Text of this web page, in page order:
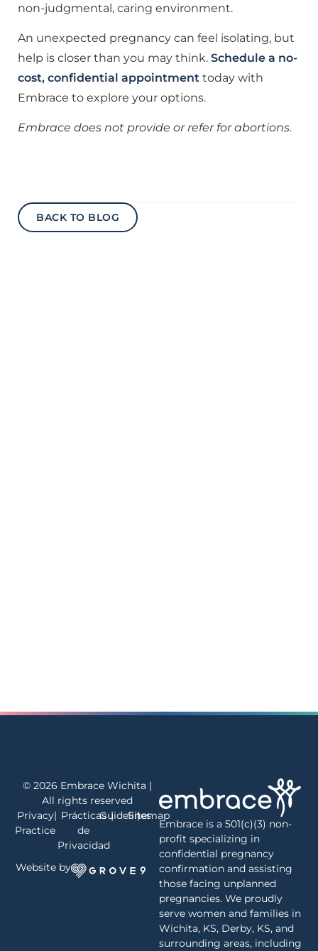
non-judgmental, caring environment.
An unexpected pregnancy can feel isolating, but
help is closer than you may think. Schedule a no-
cost, confidential appointment today with
Embrace to explore your options.
Embrace does not provide or refer for abortions.
BACK TO BLOG
Embrace is a 501(c)(3) non-
profit specializing in
confidential pregnancy
confirmation and assisting
those facing unplanned
pregnancies. We proudly
serve women and families in
Wichita, KS, Derby, KS, and
surrounding areas, including
© 2026 Embrace Wichita |
All rights reserved
Privacy
Practice
| Prácticas
de
Privacidad
|
Guidelines
|
Sitemap
Website by